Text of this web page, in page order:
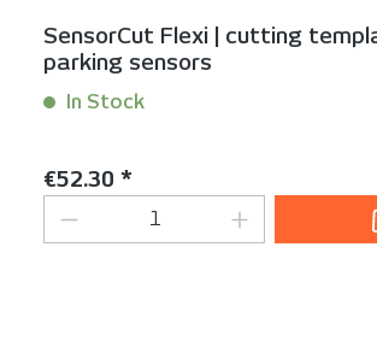
SensorCut Flexi | cutting
parking sensors
In Stock
Regular price:
€52.30 *
Product Quantity: Enter